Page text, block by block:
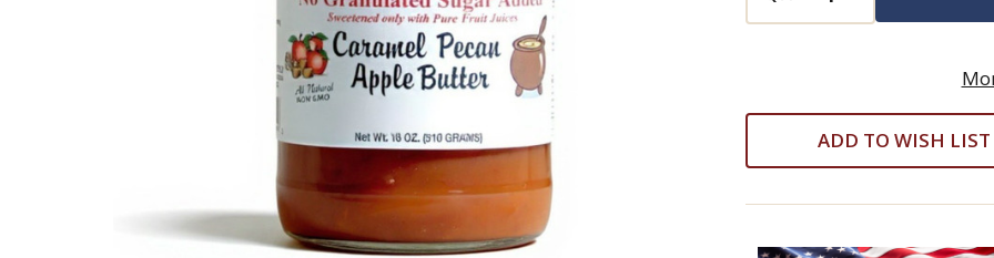
Butter
ADD TO WISH LIST